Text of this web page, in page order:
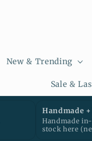
New & Trending
Sale &
Handmade
Handmade
stock here